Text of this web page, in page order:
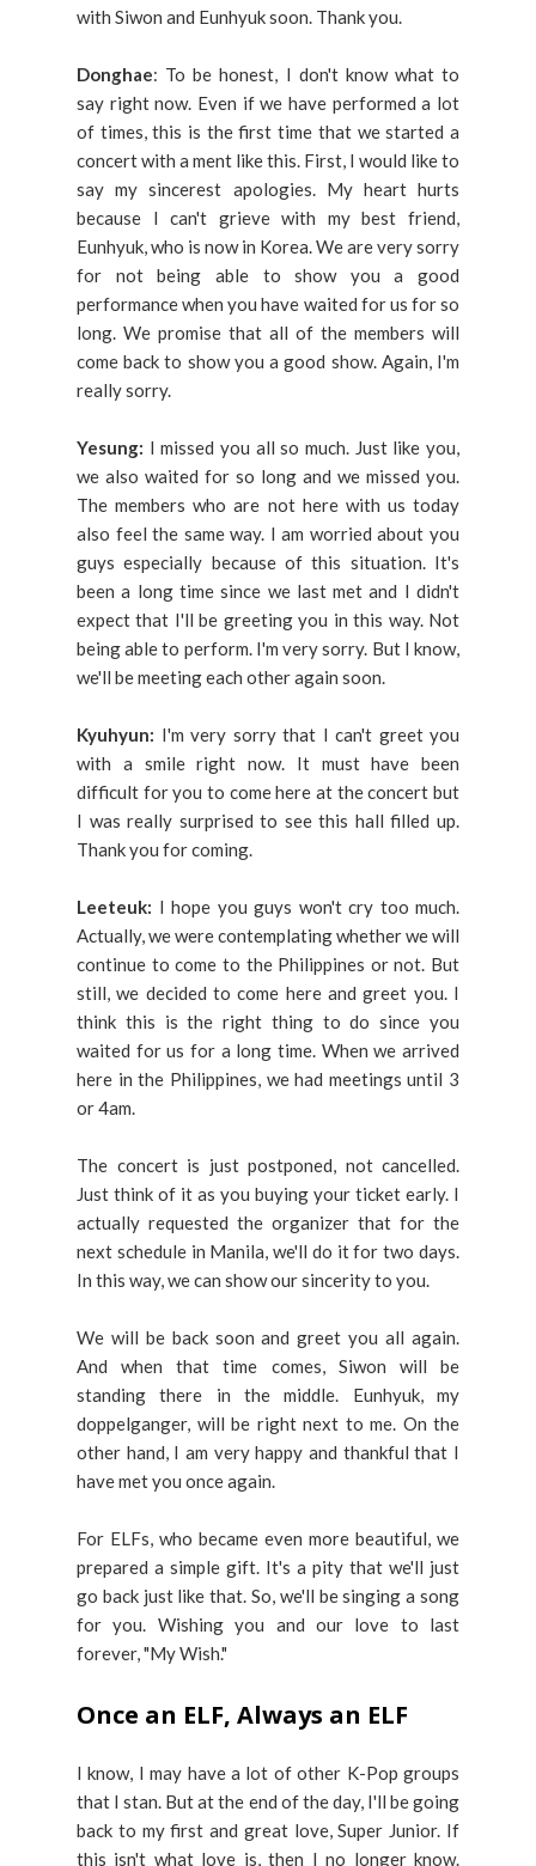
with Siwon and Eunhyuk soon. Thank you.
Donghae: To be honest, I don't know what to
say right now. Even if we have performed a lot
of times, this is the first time that we started a
concert with a ment like this. First, I would like to
say my sincerest apologies. My heart hurts
because I can't grieve with my best friend,
Eunhyuk, who is now in Korea. We are very sorry
for not being able to show you a good
performance when you have waited for us for so
long. We promise that all of the members will
come back to show you a good show. Again, I'm
really sorry.
Yesung: I missed you all so much. Just like you,
we also waited for so long and we missed you.
The members who are not here with us today
also feel the same way. I am worried about you
guys especially because of this situation. It's
been a long time since we last met and I didn't
expect that I'll be greeting you in this way. Not
being able to perform. I'm very sorry. But I know,
we'll be meeting each other again soon.
Kyuhyun: I'm very sorry that I can't greet you
with a smile right now. It must have been
difficult for you to come here at the concert but
I was really surprised to see this hall filled up.
Thank you for coming.
Leeteuk: I hope you guys won't cry too much.
Actually, we were contemplating whether we will
continue to come to the Philippines or not. But
still, we decided to come here and greet you. I
think this is the right thing to do since you
waited for us for a long time. When we arrived
here in the Philippines, we had meetings until 3
or 4am.
The concert is just postponed, not cancelled.
Just think of it as you buying your ticket early. I
actually requested the organizer that for the
next schedule in Manila, we'll do it for two days.
In this way, we can show our sincerity to you.
We will be back soon and greet you all again.
And when that time comes, Siwon will be
standing there in the middle. Eunhyuk, my
doppelganger, will be right next to me. On the
other hand, I am very happy and thankful that I
have met you once again.
For ELFs, who became even more beautiful, we
prepared a simple gift. It's a pity that we'll just
go back just like that. So, we'll be singing a song
for you. Wishing you and our love to last
forever, "My Wish."
Once an ELF, Always an ELF
I know, I may have a lot of other K-Pop groups
that I stan. But at the end of the day, I'll be going
back to my first and great love, Super Junior. If
this isn't what love is, then I no longer know.